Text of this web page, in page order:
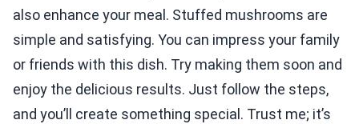
also enhance your meal. Stuffed mushrooms are
simple and satisfying. You can impress your family
or friends with this dish. Try making them soon and
enjoy the delicious results. Just follow the steps,
and you’ll create something special. Trust me; it’s